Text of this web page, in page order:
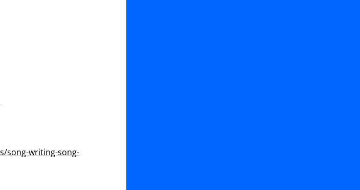
song-writing-song-